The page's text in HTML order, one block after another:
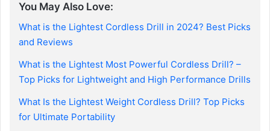
You May Also Love:
What is the Lightest Cordless Drill in 2024? Best Picks
and Reviews
What is the Lightest Most Powerful Cordless Drill? –
Top Picks for Lightweight and High Performance Drills
What Is the Lightest Weight Cordless Drill? Top Picks
for Ultimate Portability